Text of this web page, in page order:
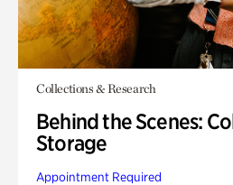
Collections & Research
Behind the Scenes:
Storage
Appointment Required